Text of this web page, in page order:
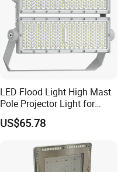
LED Flood Light High Mast
Pole Projector Light for
Outdoor Stadium Public
Area Container Yard
800W 1000W
US$65.78